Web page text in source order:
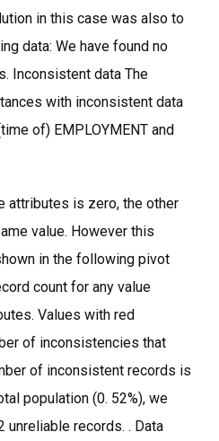
in this case was also to
data: We have found no
Inconsistent data The
with inconsistent data
of) EMPLOYMENT and
attributes is zero, the other
value. However this
in the following pivot
count for any value
Values with red
of inconsistencies that
of inconsistent records is
population (0. 52%), we
records. . Data